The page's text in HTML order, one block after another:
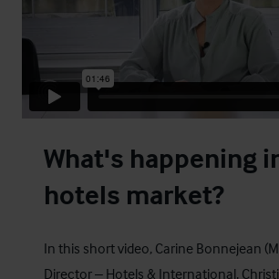
What's happening
hotels market?
In this short video, Carine Bonnejean
Director – Hotels & International,